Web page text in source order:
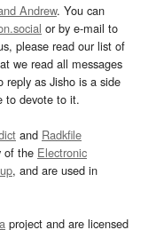
Andrew. You can
or by e-mail to
please read our list of
we read all messages
as Jisho is a side
to devote to it.
and Radkfile
of the Electronic
, and are used in
project and are licensed